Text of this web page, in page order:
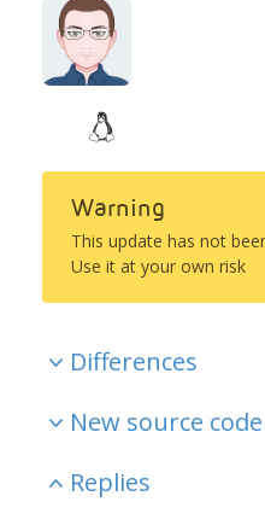
Warning
This update has not
Use it at your own risk
Differences
New source code
Replies